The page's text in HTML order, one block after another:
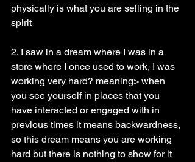
physically is what you are selling in the
spirit
2. I saw in a dream where I was in a
store where I once used to work, I was
working very hard? meaning> when
you see yourself in places that you
have interacted or engaged with in
previous times it means backwardness,
so this dream means you are working
hard but there is nothing to show for it